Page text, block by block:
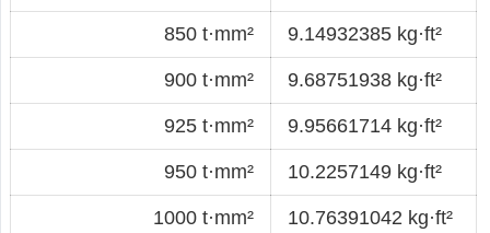
850 t·mm² 9.14932385 kg·ft²
900 t·mm² 9.68751938 kg·ft²
925 t·mm² 9.95661714 kg·ft²
950 t·mm² 10.2257149 kg·ft²
1000 t·mm² 10.76391042 kg·ft²